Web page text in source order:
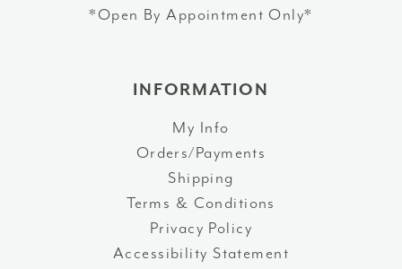
*Open By Appointment Only*
INFORMATION
My Info
Orders/Payments
Shipping
Terms & Conditions
Privacy Policy
Accessibility Statement